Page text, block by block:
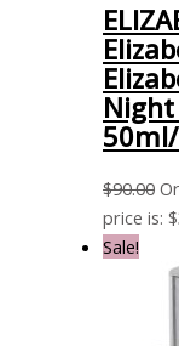
Night
$90.00
price is:
Sale!